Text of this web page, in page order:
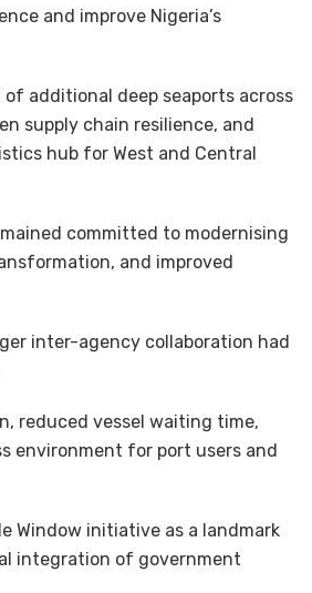
and improve Nigeria’s
additional deep seaports across
supply chain resilience, and
hub for West and Central
committed to modernising
and improved
inter-agency collaboration had
reduced vessel waiting time,
environment for port users and
Window initiative as a landmark
integration of government